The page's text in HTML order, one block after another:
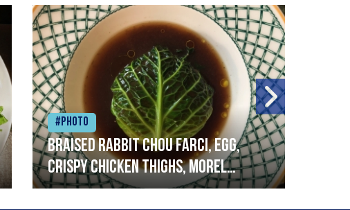
#Photo
Braised rabbit Chou farci, egg,
crispy chicken thighs, morel
mushrooms,wholegrain mustard,